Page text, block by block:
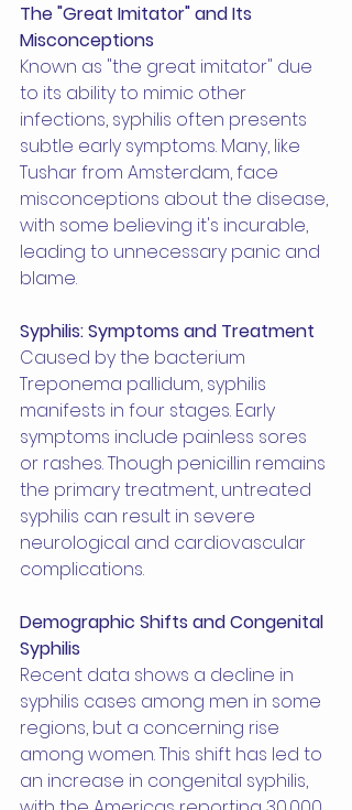
The "Great Imitator" and Its
Misconceptions
Known as "the great imitator" due
to its ability to mimic other
infections, syphilis often presents
subtle early symptoms. Many, like
Tushar from Amsterdam, face
misconceptions about the disease,
with some believing it's incurable,
leading to unnecessary panic and
blame.
Syphilis: Symptoms and Treatment
Caused by the bacterium
Treponema pallidum, syphilis
manifests in four stages. Early
symptoms include painless sores
or rashes. Though penicillin remains
the primary treatment, untreated
syphilis can result in severe
neurological and cardiovascular
complications.
Demographic Shifts and Congenital
Syphilis
Recent data shows a decline in
syphilis cases among men in some
regions, but a concerning rise
among women. This shift has led to
an increase in congenital syphilis,